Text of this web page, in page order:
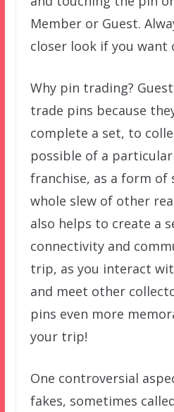
Member or Guest.
closer look if you want
Why pin trading?
trade pins because
complete a set, to
possible of a
franchise, as a form of
whole slew of other
also helps to create a
connectivity and
trip, as you interact
and meet other
pins even more
your trip!
One controversial
fakes, sometimes